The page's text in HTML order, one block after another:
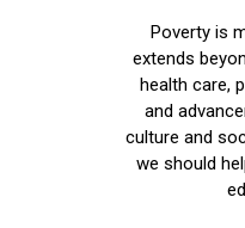
Poverty is
extends
health care,
and
culture and
we should